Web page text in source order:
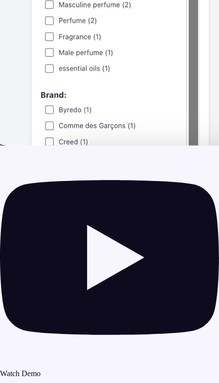
Watch Demo